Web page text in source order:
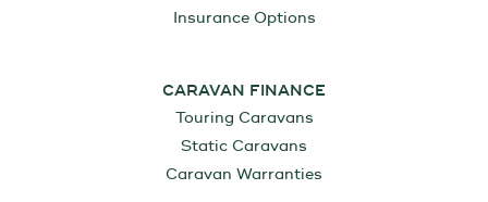
Insurance Options
CARAVAN FINANCE
Touring Caravans
Static Caravans
Caravan Warranties